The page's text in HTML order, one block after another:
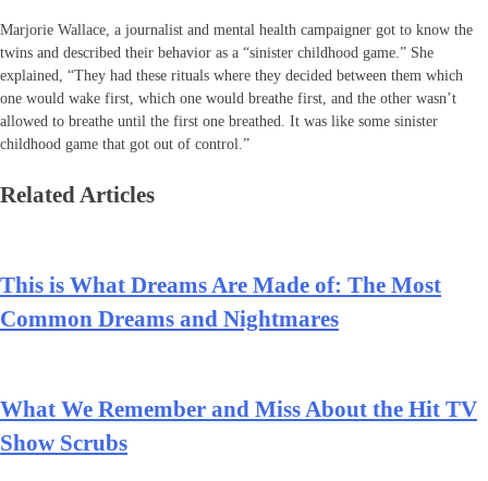
Marjorie Wallace, a journalist and mental health campaigner got to know the
twins and described their behavior as a “sinister childhood game.” She
explained, “They had these rituals where they decided between them which
one would wake first, which one would breathe first, and the other wasn’t
allowed to breathe until the first one breathed. It was like some sinister
childhood game that got out of control.”
Related Articles
This is What Dreams Are Made of: The Most
Common Dreams and Nightmares
What We Remember and Miss About the Hit TV
Show Scrubs